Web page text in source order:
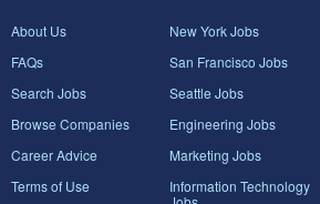
About Us
FAQs
Search Jobs
Browse Companies
Career Advice
Terms of Use
New York Jobs
San Francisco Jobs
Seattle Jobs
Engineering Jobs
Marketing Jobs
Information Technology